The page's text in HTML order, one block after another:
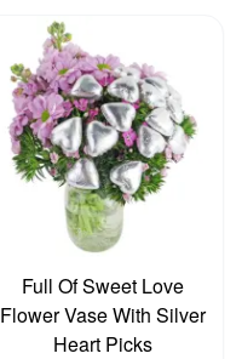
Full Of Sweet Love
Flower Vase With Silver
Heart Picks